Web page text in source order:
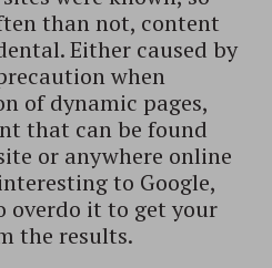
than not, content
Either caused by
when
of dynamic pages,
that can be found
or anywhere online
to Google,
overdo it to get your
the results.